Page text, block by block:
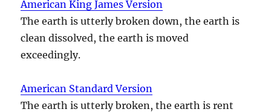
American King James Version
The earth is utterly broken down, the earth is
clean dissolved, the earth is moved
exceedingly.
American Standard Version
The earth is utterly broken, the earth is rent